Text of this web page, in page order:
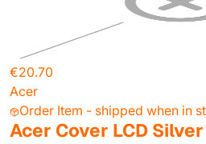
€20.70
Acer
Order Item - shipped when in
Acer Cover LCD